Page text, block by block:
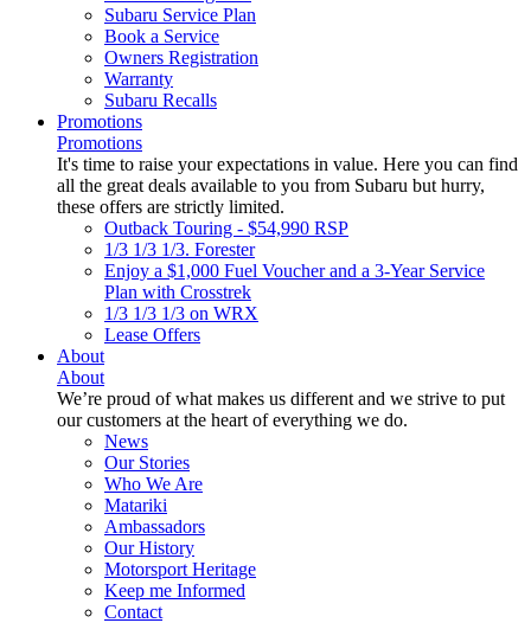
Subaru Service Plan
Book a Service
Owners Registration
Warranty
Subaru Recalls
Promotions
Promotions
It's time to raise your expectations in value. Here you can find
all the great deals available to you from Subaru but hurry,
these offers are strictly limited.
Outback Touring - $54,990 RSP
1/3 1/3 1/3. Forester
Enjoy a $1,000 Fuel Voucher and a 3-Year Service
Plan with Crosstrek
1/3 1/3 1/3 on WRX
Lease Offers
About
About
We’re proud of what makes us different and we strive to put
our customers at the heart of everything we do.
News
Our Stories
Who We Are
Matariki
Ambassadors
Our History
Motorsport Heritage
Keep me Informed
Contact